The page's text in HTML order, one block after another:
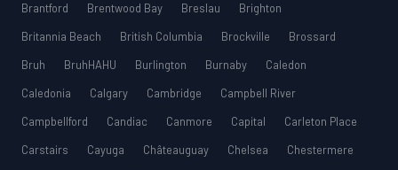
Brantford
Brentwood Bay Breslau
Brighton
Britannia Beach
British Columbia Brockville
Brossard
Bruh
BruhHAHU Burlington Burnaby
Caledon
Caledonia
Calgary Cambridge
Campbell River
Campbellford
Candiac Canmore Capital
Carleton Place
Carstairs
Cayuga Châteauguay Chelsea
Chestermere